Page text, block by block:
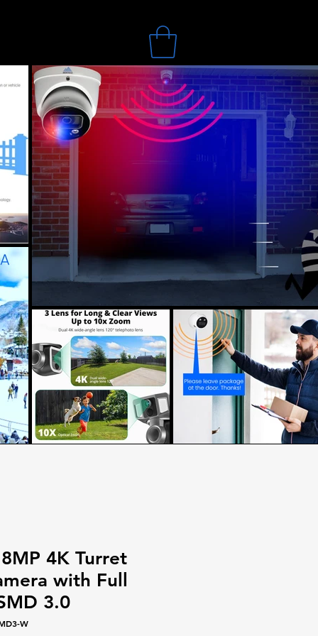
4K Turret
with Full
3.0
W